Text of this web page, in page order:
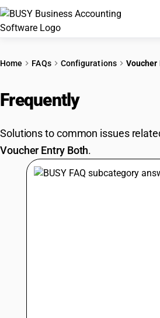
PRICING
GST
RESOURCES
Home FAQs Configurations Voucher
Frequently
Solutions to common issues
Voucher Entry Both.